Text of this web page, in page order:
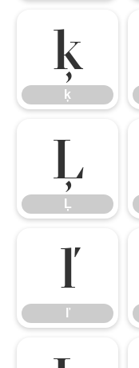
ķ
ķ
Ļ
Ļ
ľ
ľ